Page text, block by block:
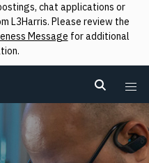
chat applications or
L3Harris. Please review the
Message for additional
Search